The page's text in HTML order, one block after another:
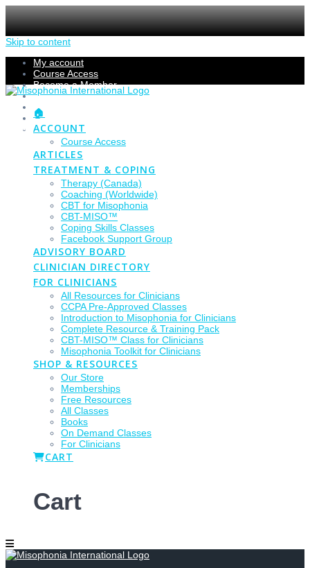
Skip to content
My account
Course Access
Become a Member
Members Section
Submissions
Refund Policy
Checkout
🏠
ACCOUNT
Course Access
ARTICLES
TREATMENT & COPING
Therapy (Canada)
Coaching (Worldwide)
CBT for Misophonia
CBT-MISO™
Coping Skills Classes
Facebook Support Group
ADVISORY BOARD
CLINICIAN DIRECTORY
FOR CLINICIANS
All Resources for Clinicians
CCPA Pre-Approved Classes
Introduction to Misophonia for Clinicians
Complete Resource & Training Pack
CBT-MISO™ Class for Clinicians
Misophonia Toolkit for Clinicians
SHOP & RESOURCES
Our Store
Memberships
Free Resources
All Classes
Books
On Demand Classes
For Clinicians
CART
Cart